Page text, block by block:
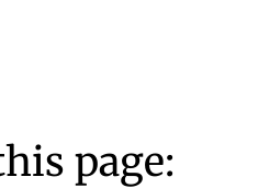
page: